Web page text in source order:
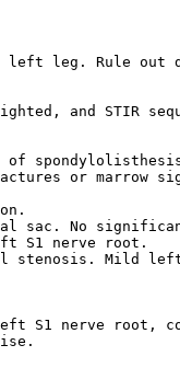
left leg. Rule
and STIR
of
or marrow
sac. No
S1 nerve root.
stenosis. Mild
left S1 nerve